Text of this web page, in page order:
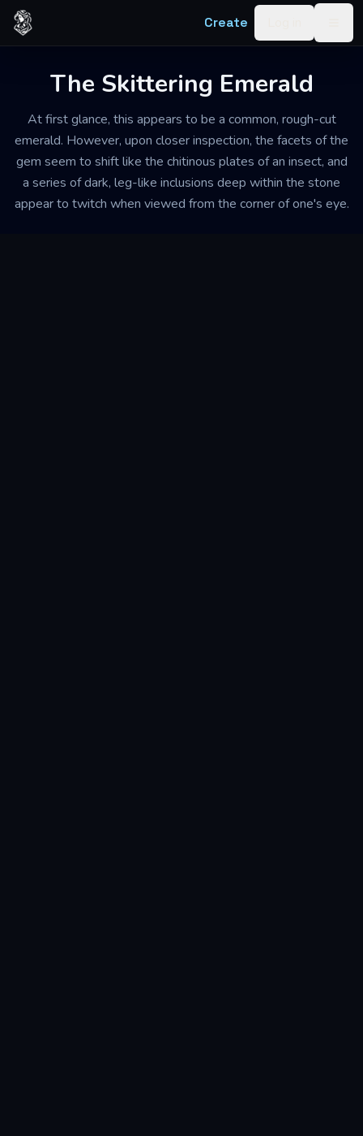
Skip to content
Create
The Skittering Emerald
At first glance, this appears to be a common, rough-cut
emerald. However, upon closer inspection, the facets of the
gem seem to shift like the chitinous plates of an insect, and
a series of dark, leg-like inclusions deep within the stone
appear to twitch when viewed from the corner of one's eye.